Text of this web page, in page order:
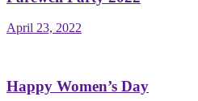
April 23, 2022
Happy Women’s Day